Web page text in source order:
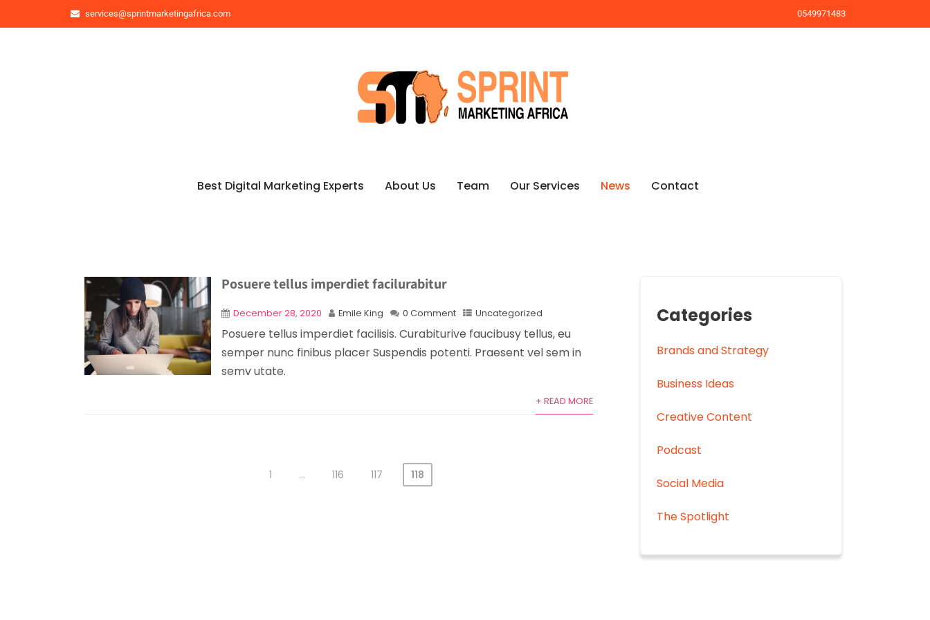
services@sprintmarketingafrica.com 0549971483
Best Digital Marketing Experts About Us Team Our Services News Contact
Posuere tellus imperdiet facilurabitur
December 28, 2020 Emile King 0 Comment Uncategorized
Posuere tellus imperdiet facilisis. Curabiturive faucibusy tellus, eu
semper nunc finibus placer Suspendis potenti. Praesent vel sem in
semv utate.
+ READ MORE
1 … 116 117 118
Categories
Brands and Strategy
Business Ideas
Creative Content
Podcast
Social Media
The Spotlight